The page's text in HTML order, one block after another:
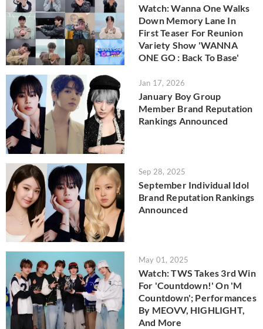
Watch: Wanna One Walks
Down Memory Lane In
First Teaser For Reunion
Variety Show 'WANNA
ONE GO : Back To Base'
Jan 17, 2026
January Boy Group
Member Brand Reputation
Rankings Announced
Sep 28, 2025
September Individual Idol
Brand Reputation Rankings
Announced
May 01, 2025
Watch: TWS Takes 3rd Win
For 'Countdown!' On 'M
Countdown'; Performances
By MEOVV, HIGHLIGHT,
And More